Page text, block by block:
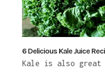
6 Delicious Kale Juice
Kale is also